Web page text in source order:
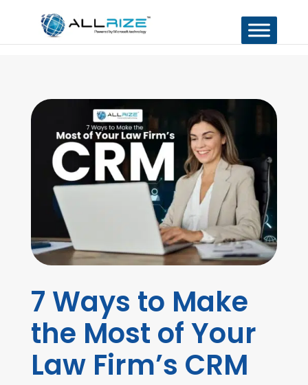
7 Ways to Make
the Most of Your
Law Firm’s CRM